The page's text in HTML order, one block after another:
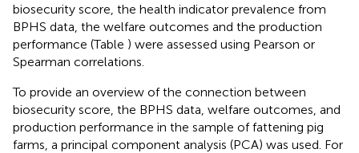
biosecurity score, the health indicator prevalence from
BPHS data, the welfare outcomes and the production
performance (Table ) were assessed using Pearson or
Spearman correlations.
To provide an overview of the connection between
biosecurity score, the BPHS data, welfare outcomes, and
production performance in the sample of fattening pig
farms, a principal component analysis (PCA) was used. For